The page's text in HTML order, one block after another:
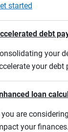
started
debt
your
your debt
loan
you are
your finances.